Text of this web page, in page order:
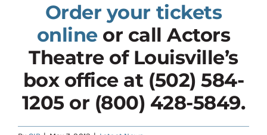
Order your tickets
onlineor call Actors
Theatre of Louisville’s
box office at (502) 584-
1205 or (800) 428-5849.